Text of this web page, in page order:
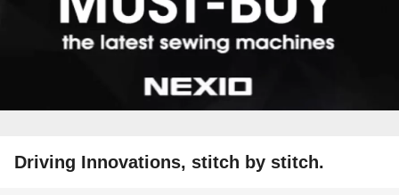
Driving Innovations, stitch by stitch.